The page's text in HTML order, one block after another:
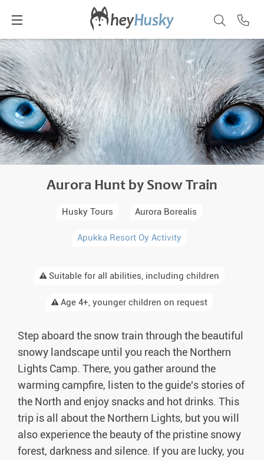
Aurora Hunt by Snow Train
Husky Tours Aurora Borealis
Apukka Resort Oy Activity
Suitable for all abilities, including children
Age 4+, younger children on request
Step aboard the snow train through the beautiful
snowy landscape until you reach the Northern
Lights Camp. There, you gather around the
warming campfire, listen to the guide's stories of
the North and enjoy snacks and hot drinks. This
trip is all about the Northern Lights, but you will
also experience the beauty of the pristine snowy
forest, darkness and silence. If you are lucky, you